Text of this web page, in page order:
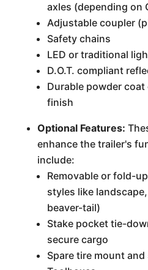
axles (depending on
Adjustable coupler
Safety chains
LED or traditional
D.O.T. compliant
Durable powder
finish
Optional Features:
enhance the trailer's
include:
Removable or fold-
styles like
beaver-tail)
Stake pocket tie-
secure cargo
Spare tire mount and